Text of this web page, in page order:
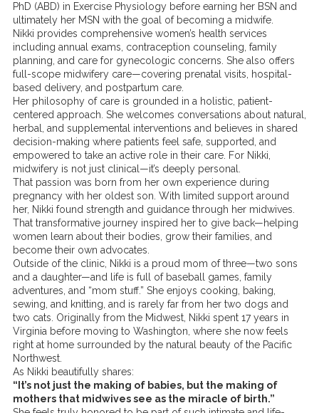
PhD (ABD) in Exercise Physiology before earning her BSN and
ultimately her MSN with the goal of becoming a midwife.
Nikki provides comprehensive women’s health services
including annual exams, contraception counseling, family
planning, and care for gynecologic concerns. She also offers
full-scope midwifery care—covering prenatal visits, hospital-
based delivery, and postpartum care.
Her philosophy of care is grounded in a holistic, patient-
centered approach. She welcomes conversations about natural,
herbal, and supplemental interventions and believes in shared
decision-making where patients feel safe, supported, and
empowered to take an active role in their care. For Nikki,
midwifery is not just clinical—it’s deeply personal.
That passion was born from her own experience during
pregnancy with her oldest son. With limited support around
her, Nikki found strength and guidance through her midwives.
That transformative journey inspired her to give back—helping
women learn about their bodies, grow their families, and
become their own advocates.
Outside of the clinic, Nikki is a proud mom of three—two sons
and a daughter—and life is full of baseball games, family
adventures, and “mom stuff.” She enjoys cooking, baking,
sewing, and knitting, and is rarely far from her two dogs and
two cats. Originally from the Midwest, Nikki spent 17 years in
Virginia before moving to Washington, where she now feels
right at home surrounded by the natural beauty of the Pacific
Northwest.
As Nikki beautifully shares:
“It’s not just the making of babies, but the making of
mothers that midwives see as the miracle of birth.”